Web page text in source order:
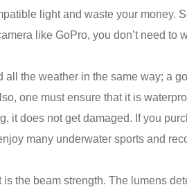
light and waste your money.
like GoPro, you don’t need to
all the weather in the same way; a
one must ensure that it is
it does not get damaged. If you
many underwater sports and
the beam strength. The lumens